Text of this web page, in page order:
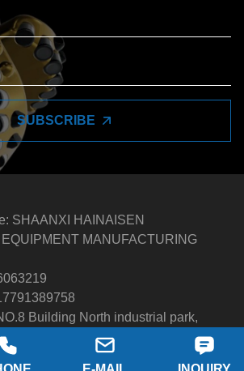
SUBSCRIBE
SHAANXI HAINAISEN
EQUIPMENT MANUFACTURING
Building North industrial park,
Development Zone,
P.R.China